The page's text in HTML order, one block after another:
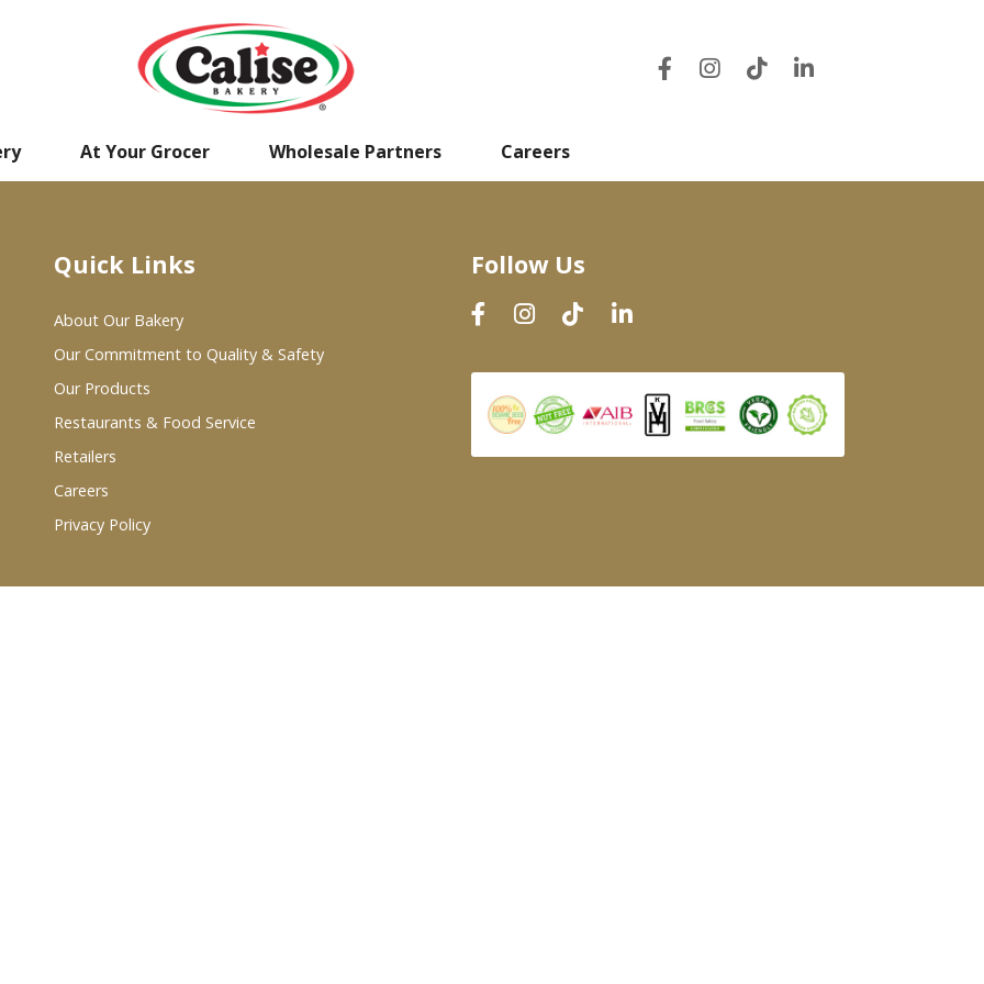
At Your Grocer Wholesale Partners Careers
Quick Links
About Our Bakery
Our Commitment to Quality & Safety
Our Products
Restaurants & Food Service
Retailers
Careers
Privacy Policy
Follow Us